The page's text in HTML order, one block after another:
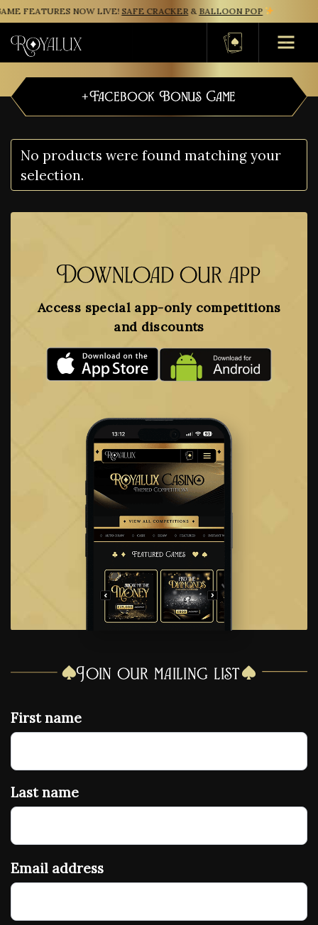
FEATURES NOW LIVE!SAFE CRACKER&BALLOON POP
Basket
+Facebook Bonus Game
No products were found matching your
selection.
Download our app
Access special app-only competitions
and discounts
Join our mailing list
First name
Last name
Email address